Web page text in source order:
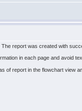
report was created with
in each page and avoid
report in the flowchart view